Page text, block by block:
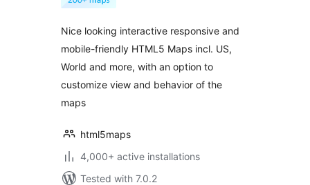
Nice looking interactive responsive and
mobile-friendly HTML5 Maps incl. US,
World and more, with an option to
customize view and behavior of the
maps
html5maps
4,000+ active installations
Tested with 7.0.2